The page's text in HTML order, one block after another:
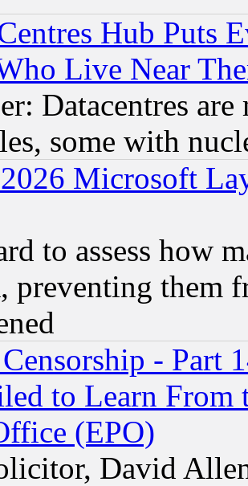
Hub Puts
Live Near
Datacentres
some with
Microsoft
to assess how
preventing them
- Part
to Learn From
(EPO)
David